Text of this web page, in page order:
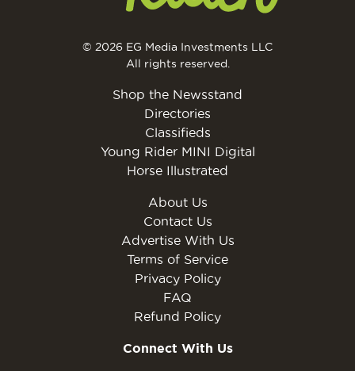
© 2026 EG Media Investments LLC
All rights reserved.
Shop the Newsstand
Directories
Classifieds
Young Rider MINI Digital
Horse Illustrated
About Us
Contact Us
Advertise With Us
Terms of Service
Privacy Policy
FAQ
Refund Policy
Connect With Us